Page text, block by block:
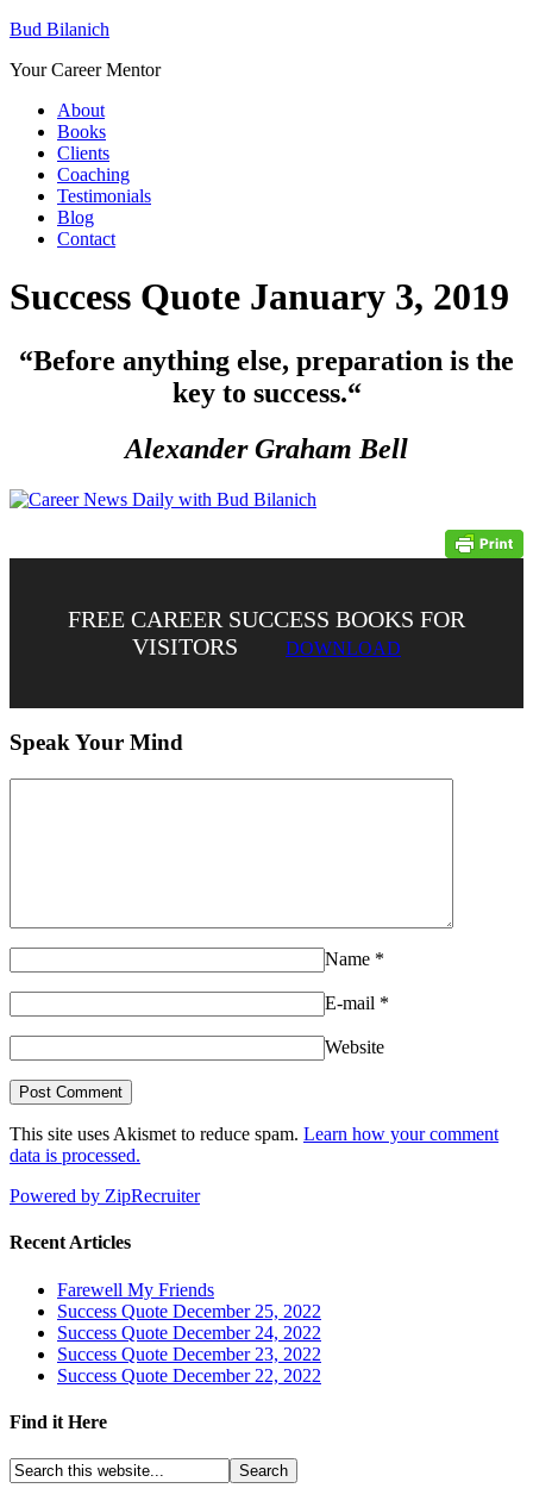
Bud Bilanich
Your Career Mentor
About
Books
Clients
Coaching
Testimonials
Blog
Contact
Success Quote January 3, 2019
“Before anything else, preparation is the
key to success.“
Alexander Graham Bell
FREE CAREER SUCCESS BOOKS FOR
VISITORS
DOWNLOAD
Speak Your Mind
Name *
E-mail *
Website
This site uses Akismet to reduce spam. Learn how your comment
data is processed.
Powered by ZipRecruiter
Recent Articles
Farewell My Friends
Success Quote December 25, 2022
Success Quote December 24, 2022
Success Quote December 23, 2022
Success Quote December 22, 2022
Find it Here